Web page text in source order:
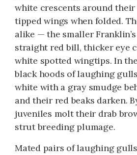
white crescents around their
tipped wings when folded.
alike — the smaller
straight red bill, thicker eye
white spotted wingtips. In
black hoods of laughing
white with a gray smudge
and their red beaks darken.
juveniles molt their drab
strut breeding plumage.
Mated pairs of laughing